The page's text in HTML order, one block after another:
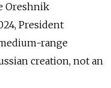
Oreshnik
President
range
creation, not an